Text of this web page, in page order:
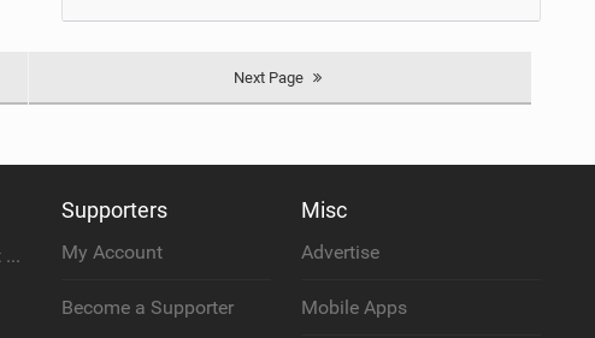
Next Page
If you spot the zebra, expect a backflip @Bowien van der Linden #wingfoiling #canaryislands #gwa
Supporters
My Account
Become a Supporter
Misc
Advertise
Mobile Apps